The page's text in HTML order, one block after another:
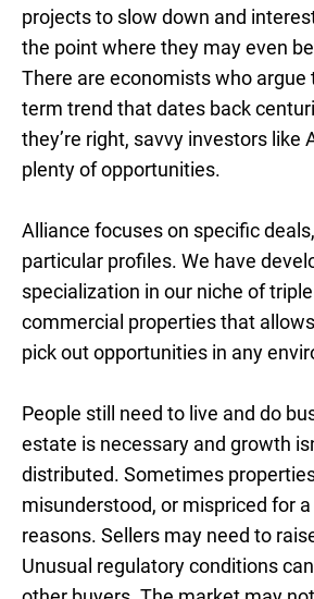
projects to slow down and
the point where they may even
There are economists who argue
term trend that dates back
they’re right, savvy investors like
plenty of opportunities.
Alliance focuses on specific
particular profiles. We have
specialization in our niche of
commercial properties that
pick out opportunities in any
People still need to live and do
estate is necessary and growth
distributed. Sometimes
misunderstood, or mispriced for
reasons. Sellers may need to
Unusual regulatory conditions